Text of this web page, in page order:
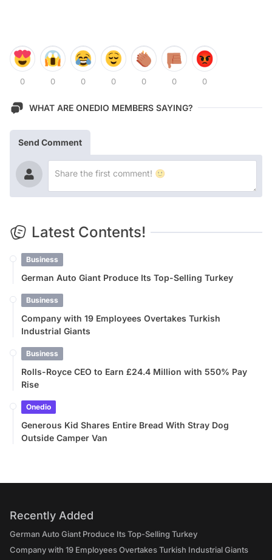
0 0 0 0 0 0 0
WHAT ARE ONEDIO MEMBERS SAYING?
Send Comment
Latest Contents!
Business
German Auto Giant Produce Its Top-Selling Turkey
Business
Company with 19 Employees Overtakes Turkish
Industrial Giants
Business
Rolls-Royce CEO to Earn £24.4 Million with 550% Pay
Rise
Onedio
Generous Kid Shares Entire Bread With Stray Dog
Outside Camper Van
Recently Added
German Auto Giant Produce Its Top-Selling Turkey
Company with 19 Employees Overtakes Turkish Industrial Giants